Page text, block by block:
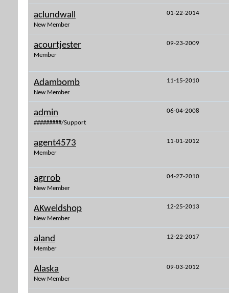
aclundwall
New Member
01-22-2014
acourtjester
Member
09-23-2009
Adambomb
New Member
11-15-2010
admin
#########/Support
06-04-2008
agent4573
Member
11-01-2012
agrrob
New Member
04-27-2010
AKweldshop
New Member
12-25-2013
aland
Member
12-22-2017
Alaska
New Member
09-03-2012